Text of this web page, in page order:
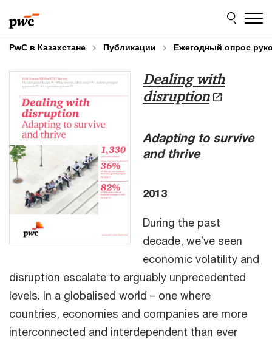
to
content
to
footer
PwC в Казахстане Публикации Ежегодный опрос
Dealing with
disruption
Adapting to survive
and thrive
2013
During the past
decade, we’ve seen
economic volatility and
disruption escalate to arguably unprecedented
levels. In a globalised world – one where
countries, economies and companies are more
interconnected and interdependent than ever